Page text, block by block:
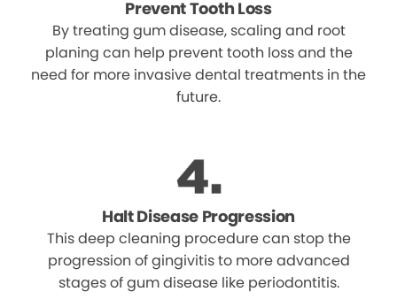
Prevent Tooth Loss
By treating gum disease, scaling and root
planing can help prevent tooth loss and the
need for more invasive dental treatments in the
future.
Halt Disease Progression
This deep cleaning procedure can stop the
progression of gingivitis to more advanced
stages of gum disease like periodontitis.